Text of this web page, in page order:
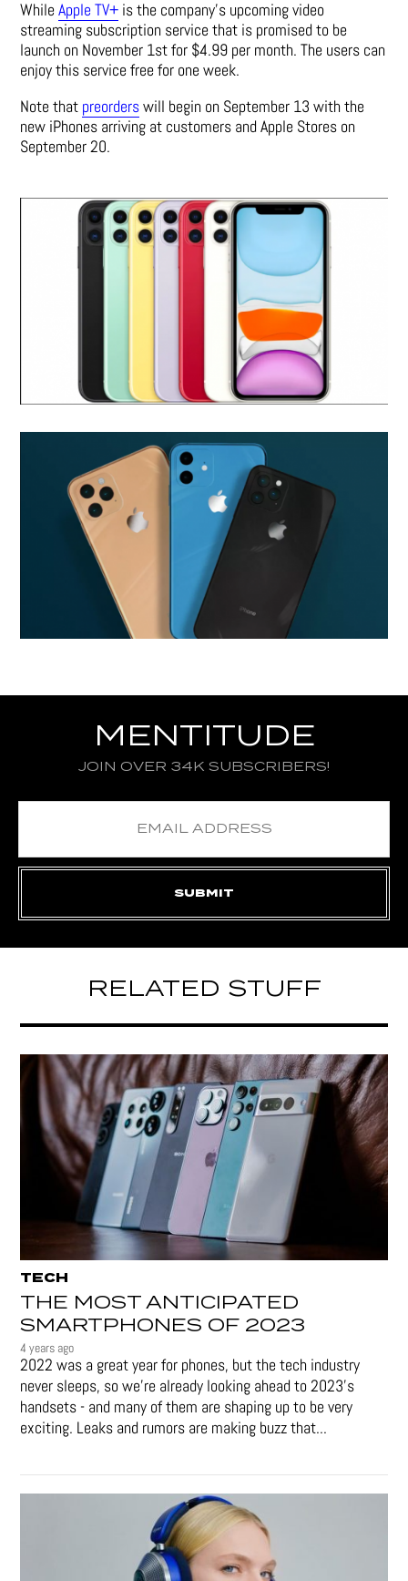
WhileApple TV+ is the company’s upcoming video
streaming subscription service that is promised to be
launch on November 1st for $4.99 per month. The users can
enjoy this service free for one week.
Note that preorderswill begin on September 13 with the
new iPhones arriving at customers and Apple Stores on
September 20.
MENTITUDE
JOIN OVER 34K SUBSCRIBERS!
RELATED STUFF
TECH
THE MOST ANTICIPATED
SMARTPHONES OF 2023
4 years ago
2022 was a great year for phones, but the tech industry
never sleeps, so we're already looking ahead to 2023's
handsets - and many of them are shaping up to be very
exciting. Leaks and rumors are making buzz that...